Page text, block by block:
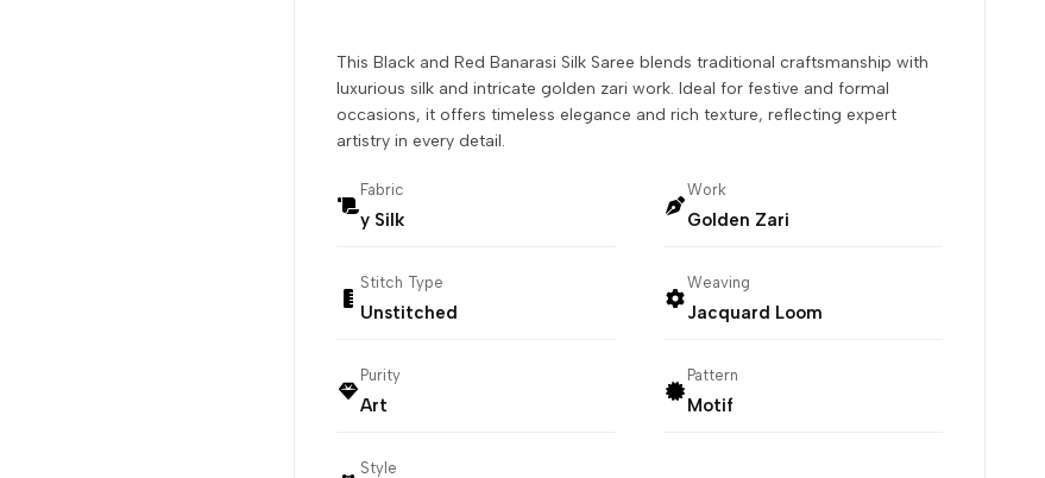
This Black and Red Banarasi Silk Saree blends traditional craftsmanship with
luxurious silk and intricate golden zari work. Ideal for festive and formal
occasions, it offers timeless elegance and rich texture, reflecting expert
artistry in every detail.
Fabric
y Silk
Work
Golden Zari
Stitch Type
Unstitched
Weaving
Jacquard Loom
Purity
Art
Pattern
Motif
Style